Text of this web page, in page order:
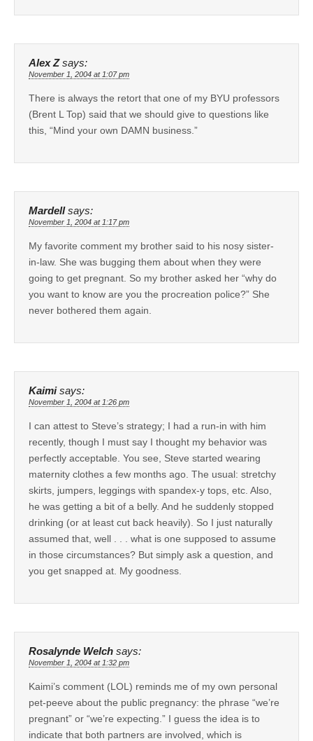
Alex Z says:
November 1, 2004 at 1:07 pm
There is always the retort that one of my BYU professors
(Brent L Top) said that we should give to questions like
this, “Mind your own DAMN business.”
Mardell says:
November 1, 2004 at 1:17 pm
My favorite comment my brother said to his nosy sister-
in-law. She was bugging them about when they were
going to get pregnant. So my brother asked her “why do
you want to know are you the procreation police?” She
never bothered them again.
Kaimi says:
November 1, 2004 at 1:26 pm
I can attest to Steve’s strategy; I had a run-in with him
recently, though I must say I thought my behavior was
perfectly acceptable. You see, Steve started wearing
maternity clothes a few months ago. The usual: stretchy
skirts, jumpers, leggings with spandex-y tops, etc. Also,
he was getting a bit of a belly. And he suddenly stopped
drinking (or at least cut back heavily). So I just naturally
assumed that, well . . . what is one supposed to assume
in those circumstances? But simply ask a question, and
you get snapped at. My goodness.
Rosalynde Welch says:
November 1, 2004 at 1:32 pm
Kaimi’s comment (LOL) reminds me of my own personal
pet-peeve about the public pregnancy: the phrase “we’re
pregnant” or “we’re expecting.” I guess the idea is to
indicate that both partners are involved, which is